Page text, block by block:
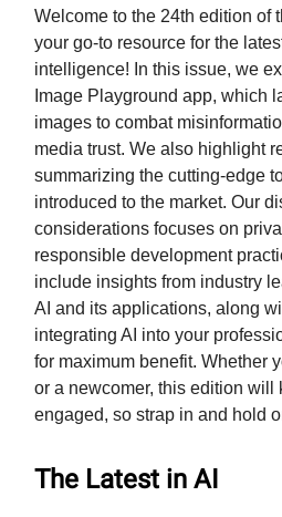
Welcome to the 24th edition of
your go-to resource for the
intelligence! In this issue, we
Image Playground app, which
images to combat
media trust. We also highlight
summarizing the cutting-edge
introduced to the market. Our
considerations focuses on
responsible development
include insights from industry
AI and its applications, along
integrating AI into your
for maximum benefit. Whether
or a newcomer, this edition will
engaged, so strap in and hold
The Latest in AI